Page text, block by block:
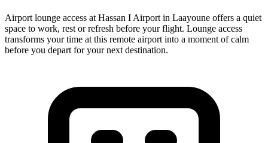
Airport lounge access at Hassan I Airport in Laayoune offers a quiet
space to work, rest or refresh before your flight. Lounge access
transforms your time at this remote airport into a moment of calm
before you depart for your next destination.